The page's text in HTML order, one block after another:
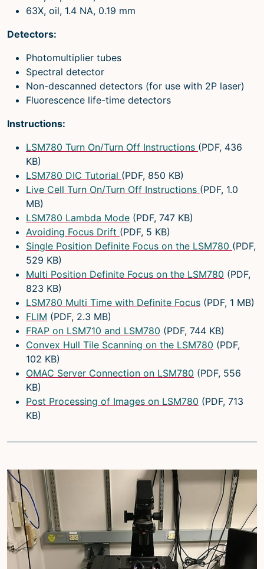
63X, oil, 1.4 NA, 0.19 mm
Detectors:
Photomultiplier tubes
Spectral detector
Non-descanned detectors (for use with 2P laser)
Fluorescence life-time detectors
Instructions:
LSM780 Turn On/Turn Off Instructions (PDF, 436
KB)
LSM780 DIC Tutorial (PDF, 850 KB)
Live Cell Turn On/Turn Off Instructions (PDF, 1.0
MB)
LSM780 Lambda Mode (PDF, 747 KB)
Avoiding Focus Drift (PDF, 5 KB)
Single Position Definite Focus on the LSM780 (PDF,
529 KB)
Multi Position Definite Focus on the LSM780 (PDF,
823 KB)
LSM780 Multi Time with Definite Focus (PDF, 1 MB)
FLIM (PDF, 2.3 MB)
FRAP on LSM710 and LSM780 (PDF, 744 KB)
Convex Hull Tile Scanning on the LSM780 (PDF,
102 KB)
OMAC Server Connection on LSM780 (PDF, 556
KB)
Post Processing of Images on LSM780 (PDF, 713
KB)